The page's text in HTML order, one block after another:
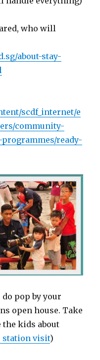
who will
about-stay-
scdf_internet/e
community-
ready-
do pop by your
open house. Take
kids about
station visit)